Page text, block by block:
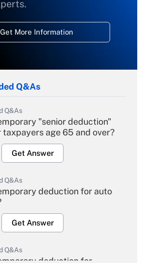
Get More Information
Q&As
Q&As
"senior deduction"
age 65 and over?
Get Answer
Q&As
deduction for auto
Get Answer
Q&As